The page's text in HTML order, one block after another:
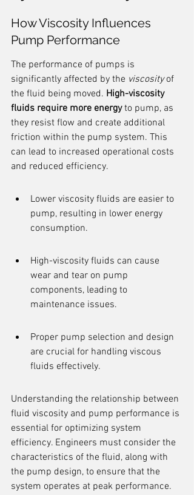
How Viscosity Influences
Pump Performance
The performance of pumps is
significantly affected by the viscosity of
the fluid being moved. High-viscosity
fluids require more energy to pump, as
they resist flow and create additional
friction within the pump system. This
can lead to increased operational costs
and reduced efficiency.
Lower viscosity fluids are easier to
pump, resulting in lower energy
consumption.
High-viscosity fluids can cause
wear and tear on pump
components, leading to
maintenance issues.
Proper pump selection and design
are crucial for handling viscous
fluids effectively.
Understanding the relationship between
fluid viscosity and pump performance is
essential for optimizing system
efficiency. Engineers must consider the
characteristics of the fluid, along with
the pump design, to ensure that the
system operates at peak performance.